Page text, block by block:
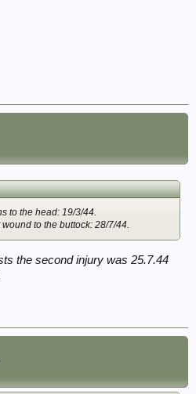
to the head: 19/3/44.
to the buttock: 28/7/44.
the second injury was 25.7.44